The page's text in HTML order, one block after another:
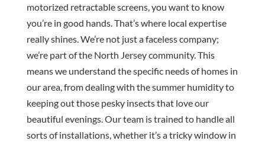
motorized retractable screens, you want to know
you’re in good hands. That’s where local expertise
really shines. We’re not just a faceless company;
we’re part of the North Jersey community. This
means we understand the specific needs of homes in
our area, from dealing with the summer humidity to
keeping out those pesky insects that love our
beautiful evenings. Our team is trained to handle all
sorts of installations, whether it’s a tricky window in